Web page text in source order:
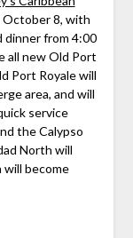
October 8, with
dinner from 4:00
all new Old Port
Port Royale will
area, and will
service
the Calypso
North will
will become